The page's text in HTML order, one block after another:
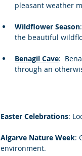
pleasant weather
Wildflower Season
the beautiful
Benagil Cave:
through an
Easter Celebrations:
Algarve Nature Week:
environment.